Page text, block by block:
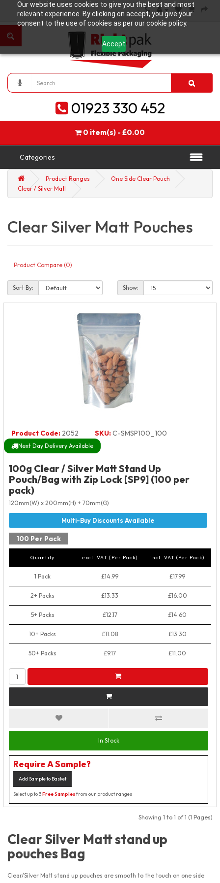
Our website uses cookies to give you the best and most
relevant experience. By clicking on accept, you give your
consent to the use of cookies as per our cookie policy.
Accept
01923 330 452
0 item(s) - £0.00
Categories
Product Ranges
One Side Clear Pouch
Clear / Silver Matt
Clear Silver Matt Pouches
Product Compare (0)
Sort By: Show:
Product Code: 2052 SKU:C-SMSP100_100
Next Day Delivery Available
100g Clear / Silver Matt Stand Up
Pouch/Bag with Zip Lock [SP9] (100 per
pack)
120mm(W) x 200mm(H) + 70mm(G)
100 Per Pack
Quantity excl. VAT (Per Pack) incl. VAT (Per Pack)
1 Pack £14.99 £17.99
2+ Packs £13.33 £16.00
5+ Packs £12.17 £14.60
10+ Packs £11.08 £13.30
50+ Packs £9.17 £11.00
In Stock
Require A Sample?
Add Sample to Basket
Select up to 3Free Samplesfrom our product ranges
Showing 1 to 1 of 1 (1 Pages)
Clear Silver Matt stand up
pouches Bag
Clear/Silver Matt stand up pouches are smooth to the touch on one side